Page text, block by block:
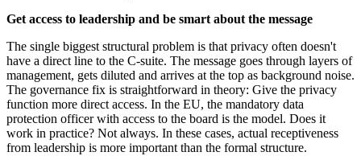
Get access to leadership and be smart about the message
The single biggest structural problem is that privacy often doesn't
have a direct line to the C-suite. The message goes through layers of
management, gets diluted and arrives at the top as background noise.
The governance fix is straightforward in theory: Give the privacy
function more direct access. In the EU, the mandatory data
protection officer with access to the board is the model. Does it
work in practice? Not always. In these cases, actual receptiveness
from leadership is more important than the formal structure.